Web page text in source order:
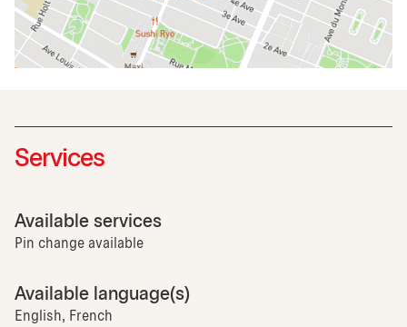
Services
Available services
Pin change available
Available language(s)
English, French